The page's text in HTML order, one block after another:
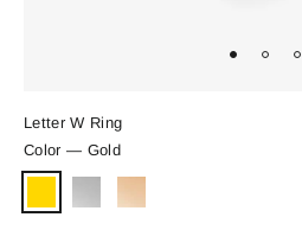
Letter W Ring
Color — Gold